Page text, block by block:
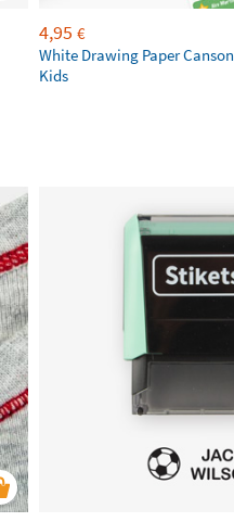
4,95 €
White Drawing Paper Canson
Kids